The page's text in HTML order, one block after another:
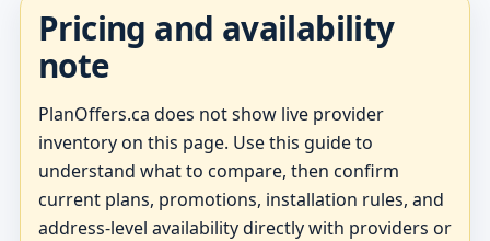
Pricing and availability
note
PlanOffers.ca does not show live provider
inventory on this page. Use this guide to
understand what to compare, then confirm
current plans, promotions, installation rules, and
address-level availability directly with providers or